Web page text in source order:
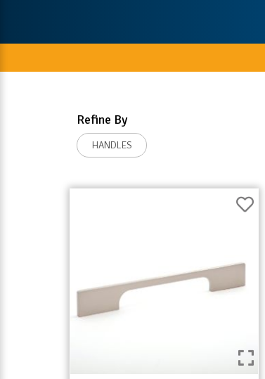
Refine By
HANDLES